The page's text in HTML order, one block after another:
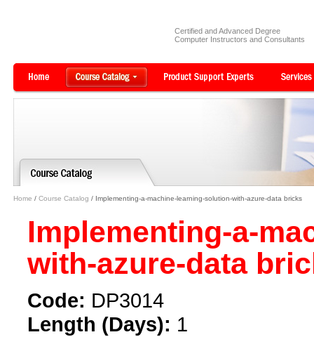
Certified and Advanced Degree
Computer Instructors and Consultants
Home / Course Catalog / Implementing-a-machine-learning-solution-with-azure-data bricks
Implementing-a-
with-azure-data
Code: DP3014
Length (Days): 1